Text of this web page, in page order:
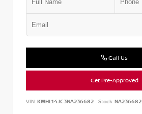
Call Us
Get Pre-Approved
VIN: KMHL14JC3NA236682 Stock:NA236682